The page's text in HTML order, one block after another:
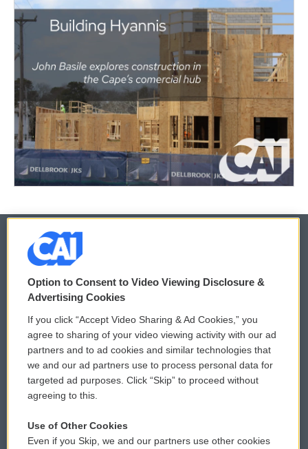
© 2026
Privacy and Terms
Comments Policy
Donor Privacy Policy
Contact Us
Reports and Filings
WCAI eNews Sign Up
Submit a PSA
Vehicle Donation
Public File Assistance
Option to Consent to Video Viewing Disclosure &
Advertising Cookies
If you click “Accept Video Sharing & Ad Cookies,” you
agree to sharing of your video viewing activity with our ad
partners and to ad cookies and similar technologies that
we and our ad partners use to process personal data for
targeted ad purposes. Click “Skip” to proceed without
agreeing to this.
Use of Other Cookies
Even if you Skip, we and our partners use other cookies